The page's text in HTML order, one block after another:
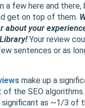
a few here and there,
get on top of them.
about your
Your review
sentences or as
make up a
of the SEO
significant as ~1/3 of